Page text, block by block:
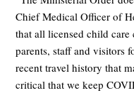
Chief Medical Officer of
that all licensed child
parents, staff and visitors
recent travel history that
critical that we keep